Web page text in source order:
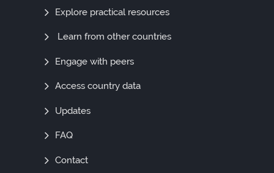
Out
More
Explore practical resources
Learn from other countries
Engage with peers
Access country data
Updates
FAQ
Contact